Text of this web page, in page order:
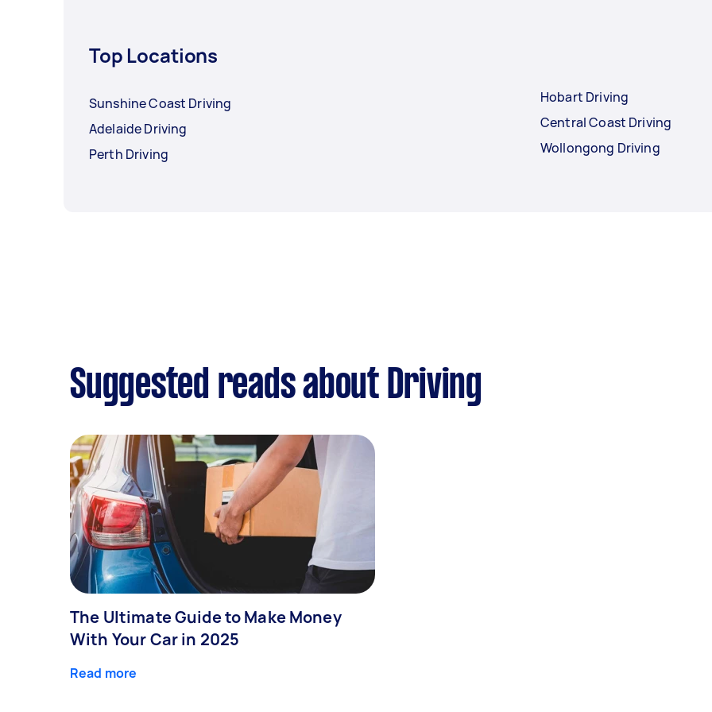
Top Locations
Sunshine Coast Driving
Adelaide Driving
Perth Driving
Hobart Driving
Central Coast Driving
Wollongong Driving
Suggested reads about Driving
The Ultimate Guide to Make Money
With Your Car in 2025
Read more